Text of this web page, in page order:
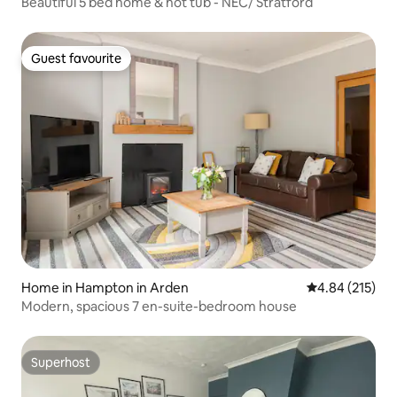
Guest favourite
Guest favourite
Home in Hampton in Arden 4.84 out of 5
4.84 (215)
Modern, spacious 7 en-suite-bedroom house
Superhost
Superhost